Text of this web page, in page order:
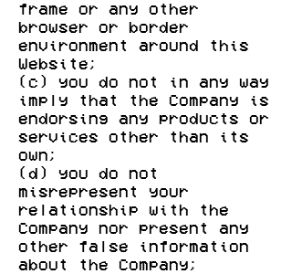
frame or any other
browser or border
environment around this
Website;
(c) you do not in any way
imply that the Company is
endorsing any products or
services other than its
own;
(d) you do not
misrepresent your
relationship with the
Company nor present any
other false information
about the Company;